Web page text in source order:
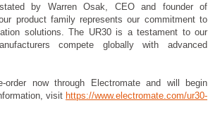
by Warren Osak, CEO and founder of
product family represents our commitment to
solutions. The UR30 is a testament to our
compete globally with advanced
now through Electromate and will begin
visit https://www.electromate.com/ur30-